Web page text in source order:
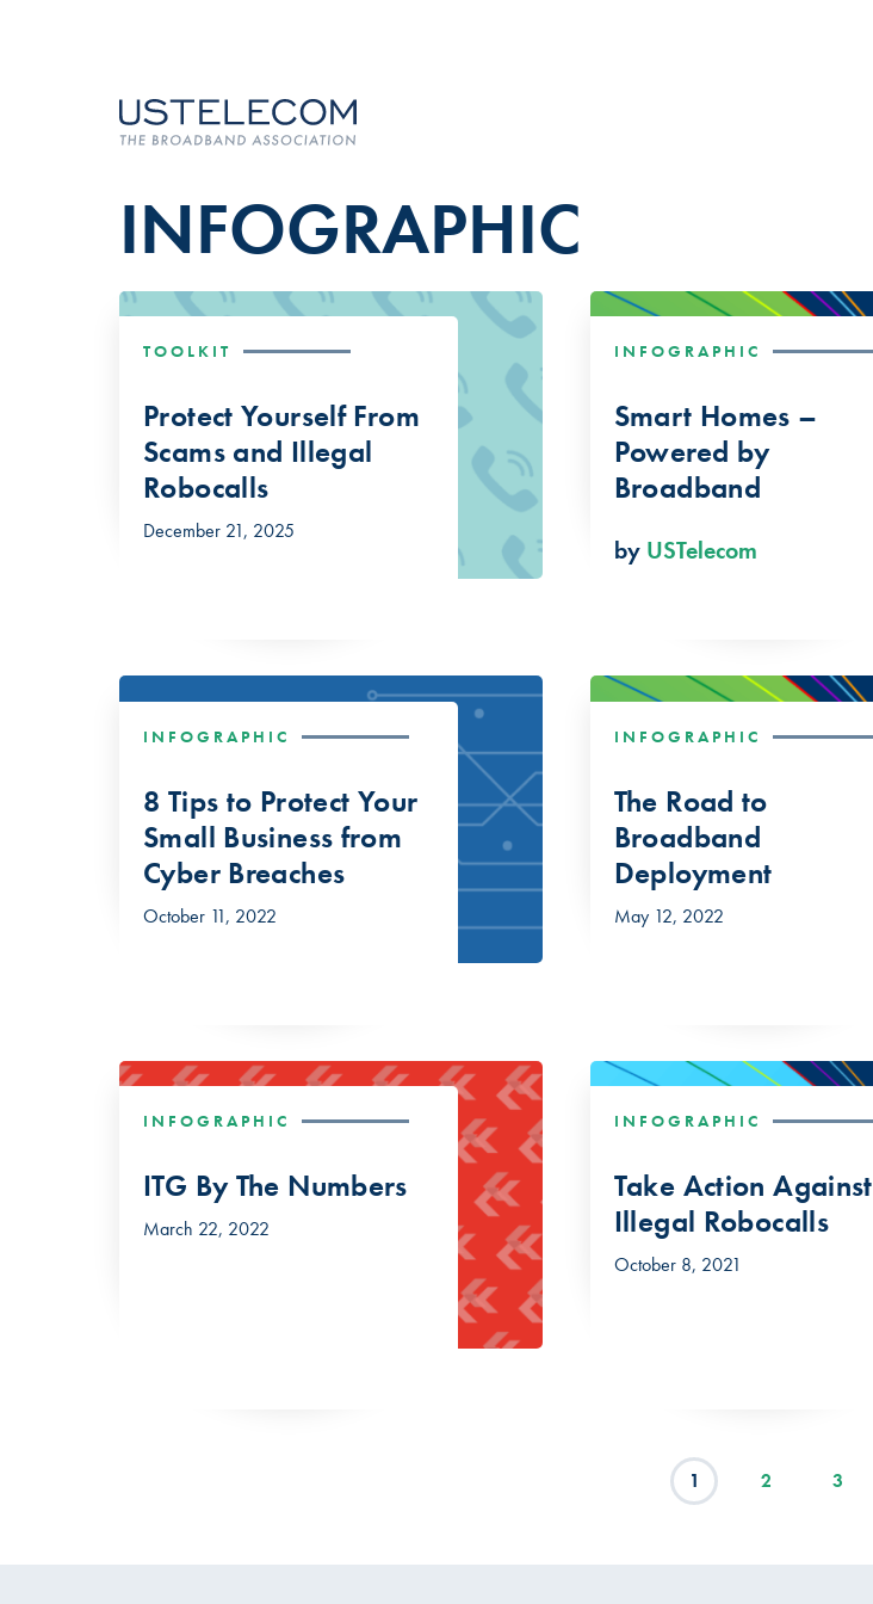
INFOGRAPHIC
TOOLKIT
Protect Yourself From
Scams and Illegal
Robocalls
December 21, 2025
INFOGRAPHIC
Smart Homes –
Powered by
Broadband
by USTelecom
INFOGRAPHIC
8 Tips to Protect Your
Small Business from
Cyber Breaches
October 11, 2022
INFOGRAPHIC
The Road to
Broadband
Deployment
May 12, 2022
INFOGRAPHIC
ITG By The Numbers
March 22, 2022
INFOGRAPHIC
Take Action Against
Illegal Robocalls
October 8, 2021
1 2 3